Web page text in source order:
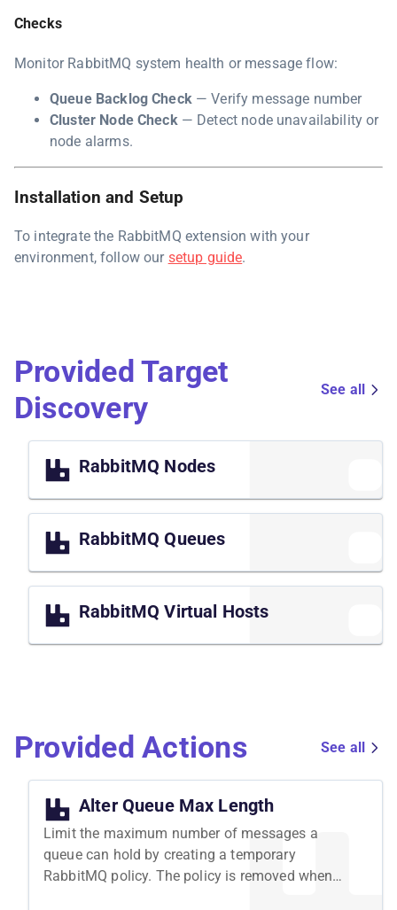
Checks
Monitor RabbitMQ system health or message flow:
Queue Backlog Check— Verify message number
Cluster Node Check— Detect node unavailability or
node alarms.
Installation and Setup
To integrate the RabbitMQ extension with your
environment, follow our setup guide.
Provided Target
Discovery
See all
RabbitMQ Nodes
RabbitMQ Queues
RabbitMQ Virtual Hosts
Provided Actions See all
Alter Queue Max Length
Limit the maximum number of messages a
queue can hold by creating a temporary
RabbitMQ policy. The policy is removed when